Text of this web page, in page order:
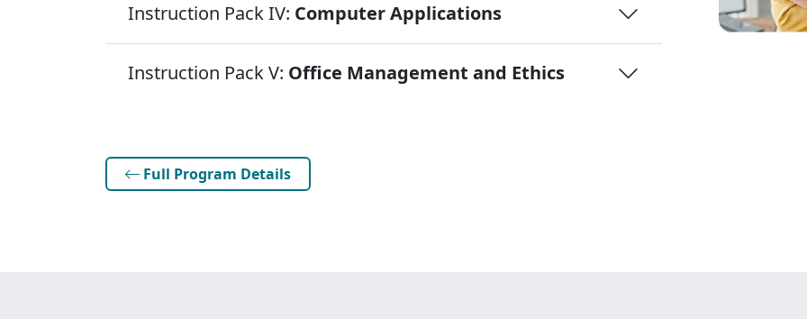
Instruction Pack IV: Computer Applications
Instruction Pack V: Office Management and Ethics
Full Program Details